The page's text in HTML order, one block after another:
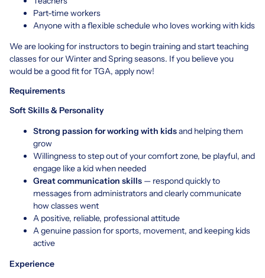
Part-time workers
Anyone with a flexible schedule who loves working with kids
We are looking for instructors to begin training and start teaching
classes for our Winter and Spring seasons. If you believe you
would be a good fit for TGA, apply now!
Requirements
Soft Skills & Personality
Strong passion for working with kidsand helping them
grow
Willingness to step out of your comfort zone, be playful, and
engage like a kid when needed
Great communication skills — respond quickly to
messages from administrators and clearly communicate
how classes went
A positive, reliable, professional attitude
A genuine passion for sports, movement, and keeping kids
active
Experience